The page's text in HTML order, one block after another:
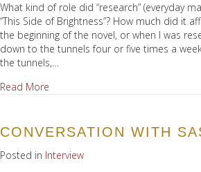
What kind of role did “research” (everyday
“This Side of Brightness”? How much did it
the beginning of the novel, or when I was
down to the tunnels four or five times a
the tunnels,…
Read More
CONVERSATION WITH
Posted in Interview